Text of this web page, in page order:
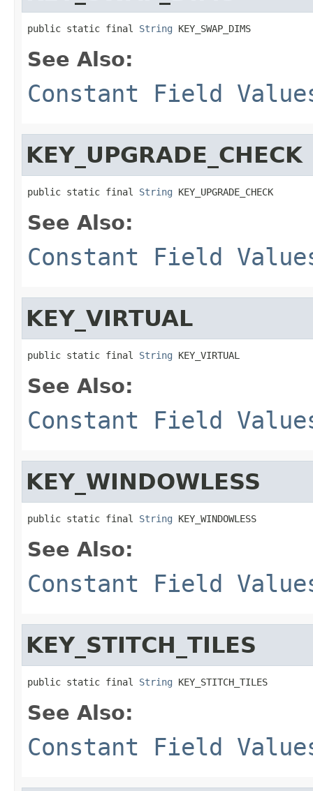
public static final String KEY_SWAP_DIMS
See Also:
Constant Field
KEY_UPGRADE_CHECK
public static final String KEY_UPGRADE_CHECK
See Also:
Constant Field
KEY_VIRTUAL
public static final String KEY_VIRTUAL
See Also:
Constant Field
KEY_WINDOWLESS
public static final String KEY_WINDOWLESS
See Also:
Constant Field
KEY_STITCH_TILES
public static final String KEY_STITCH_TILES
See Also:
Constant Field